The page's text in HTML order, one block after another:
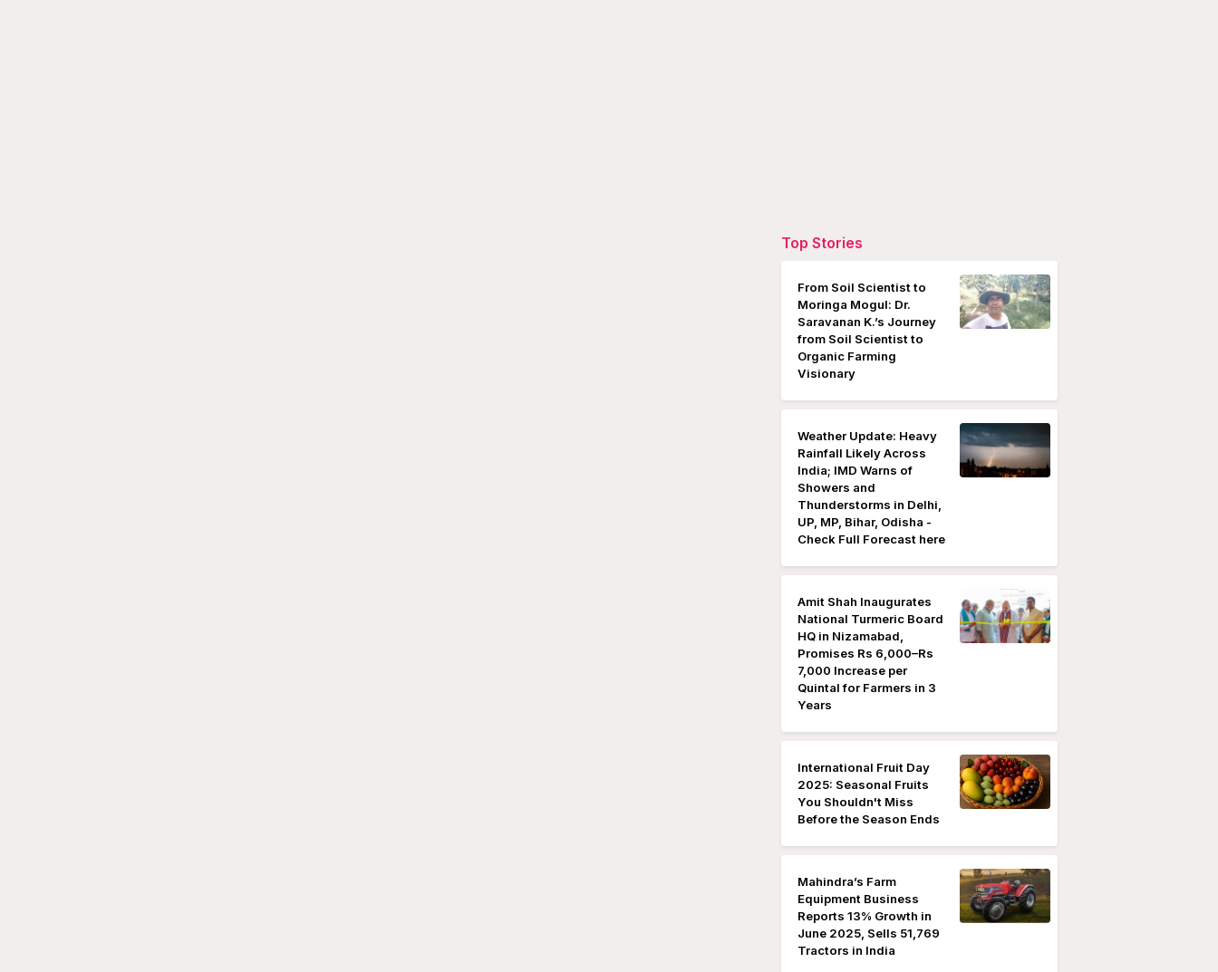
Top Stories
From Soil Scientist to
Moringa Mogul: Dr.
Saravanan K.’s Journey
from Soil Scientist to
Organic Farming
Visionary
Weather Update: Heavy
Rainfall Likely Across
India; IMD Warns of
Showers and
Thunderstorms in Delhi,
UP, MP, Bihar, Odisha -
Check Full Forecast here
Amit Shah Inaugurates
National Turmeric Board
HQ in Nizamabad,
Promises Rs 6,000–Rs
7,000 Increase per
Quintal for Farmers in 3
Years
International Fruit Day
2025: Seasonal Fruits
You Shouldn't Miss
Before the Season Ends
Mahindra’s Farm
Equipment Business
Reports 13% Growth in
June 2025, Sells 51,769
Tractors in India